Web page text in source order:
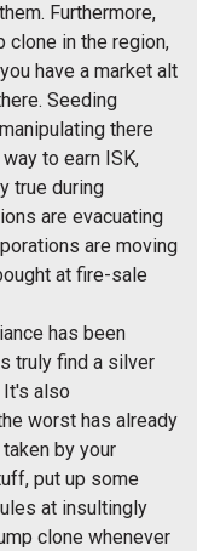
Furthermore,
clone in the region,
have a market alt
Seeding
there
to earn ISK,
true during
are evacuating
are moving
at fire-sale
has been
truly find a silver
It's also
worst has already
by your
put up some
at insultingly
clone whenever